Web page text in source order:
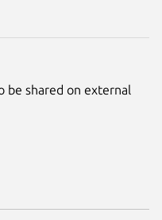
be shared on external